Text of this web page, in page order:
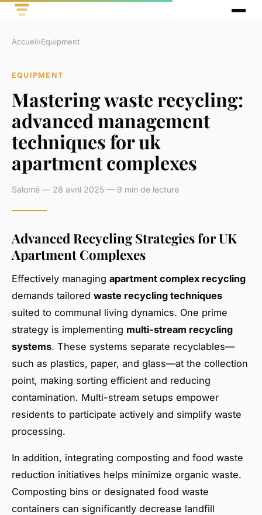
Accueil›Equipment
EQUIPMENT
Mastering waste recycling:
advanced management
techniques for uk
apartment complexes
Salomé — 28 avril 2025 — 9 min de lecture
Advanced Recycling Strategies for UK
Apartment Complexes
Effectively managing apartment complex recycling
demands tailored waste recycling techniques
suited to communal living dynamics. One prime
strategy is implementing multi-stream recycling
systems. These systems separate recyclables—
such as plastics, paper, and glass—at the collection
point, making sorting efficient and reducing
contamination. Multi-stream setups empower
residents to participate actively and simplify waste
processing.
In addition, integrating composting and food waste
reduction initiatives helps minimize organic waste.
Composting bins or designated food waste
containers can significantly decrease landfill